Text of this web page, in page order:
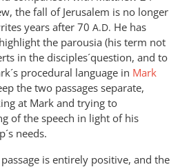
the fall of Jerusalem is no longer
years after 70 A.D. He has
the parousia (his term not
in the disciples´question, and to
procedural language in Mark
the two passages separate,
at Mark and trying to
of the speech in light of his
needs.
is entirely positive, and the